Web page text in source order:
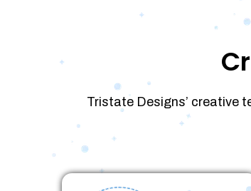
Tristate Designs’ creative